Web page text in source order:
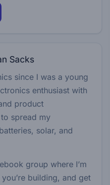
Sacks
since I was a young
enthusiast with
product
spread my
solar, and
group where I’m
building, and get